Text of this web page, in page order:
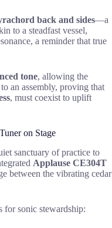
back and sides—a
to a steadfast vessel,
a reminder that true
tone, allowing the
an assembly, proving that
, must coexist to uplift
on Stage
sanctuary of practice to
Applause CE304T
between the vibrating cedar
for sonic stewardship: